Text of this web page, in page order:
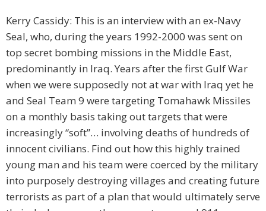
Kerry Cassidy: This is an interview with an ex-Navy
Seal, who, during the years 1992-2000 was sent on
top secret bombing missions in the Middle East,
predominantly in Iraq. Years after the first Gulf War
when we were supposedly not at war with Iraq yet he
and Seal Team 9 were targeting Tomahawk Missiles
on a monthly basis taking out targets that were
increasingly “soft”… involving deaths of hundreds of
innocent civilians. Find out how this highly trained
young man and his team were coerced by the military
into purposely destroying villages and creating future
terrorists as part of a plan that would ultimately serve